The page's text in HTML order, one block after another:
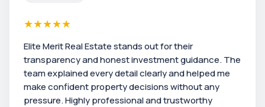
★★★★★
Elite Merit Real Estate stands out for their
transparency and honest investment guidance. The
team explained every detail clearly and helped me
make confident property decisions without any
pressure. Highly professional and trustworthy